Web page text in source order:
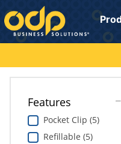
Directions
to
navigate
through
menu.
Hit
Cleaning
My Lists
Professional Cleaning
Features
Pocket Clip (5)
Refillable (5)